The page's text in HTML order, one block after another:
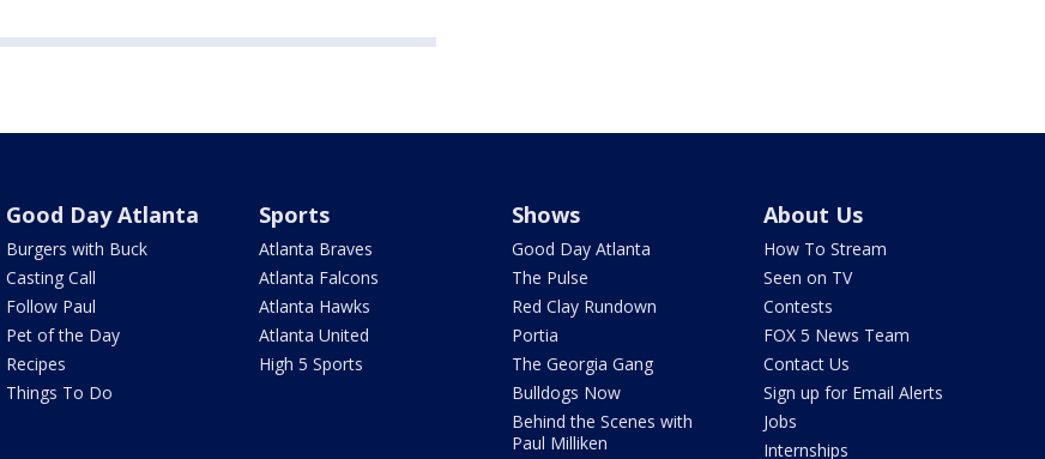
Good Day Atlanta
Burgers with Buck
Casting Call
Follow Paul
Pet of the Day
Recipes
Things To Do
Sports
Atlanta Braves
Atlanta Falcons
Atlanta Hawks
Atlanta United
High 5 Sports
Shows
Good Day Atlanta
The Pulse
Red Clay Rundown
Portia
The Georgia Gang
Bulldogs Now
Behind the Scenes with
Paul Milliken
About Us
How To Stream
Seen on TV
Contests
FOX 5 News Team
Contact Us
Sign up for Email Alerts
Jobs
Internships